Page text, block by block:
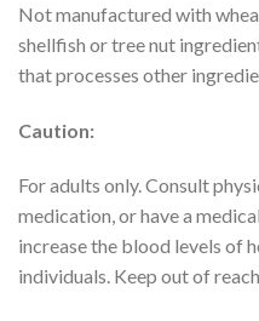
Not manufactured with
shellfish or tree nut
that processes other
Caution:
For adults only. Consult
medication, or have a
increase the blood levels of
individuals. Keep out of